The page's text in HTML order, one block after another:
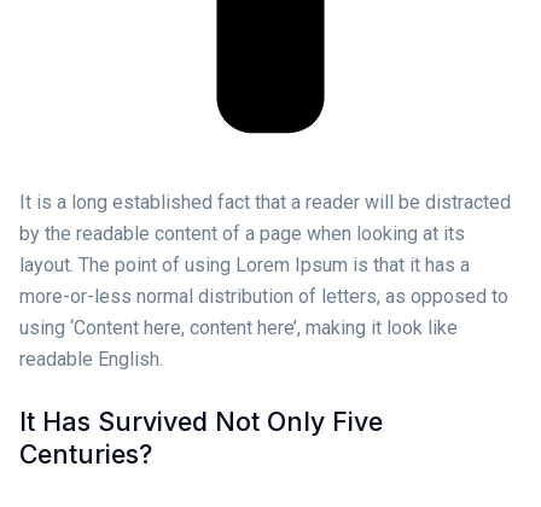
It is a long established fact that a reader will be distracted
by the readable content of a page when looking at its
layout. The point of using Lorem Ipsum is that it has a
more-or-less normal distribution of letters, as opposed to
using ‘Content here, content here’, making it look like
readable English.
It Has Survived Not Only Five
Centuries?